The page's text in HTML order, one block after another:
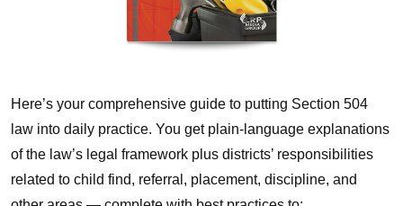
Here’s your comprehensive guide to putting Section 504
law into daily practice. You get plain-language explanations
of the law’s legal framework plus districts’ responsibilities
related to child find, referral, placement, discipline, and